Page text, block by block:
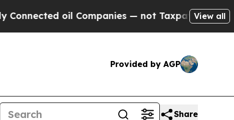
Companies — not Taxpayers — the Chance to
View all
Provided by AGP
Share